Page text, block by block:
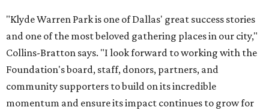
"Klyde Warren Park is one of Dallas' great success stories
and one of the most beloved gathering places in our city,"
Collins-Bratton says. "I look forward to working with the
Foundation's board, staff, donors, partners, and
community supporters to build on its incredible
momentum and ensure its impact continues to grow for